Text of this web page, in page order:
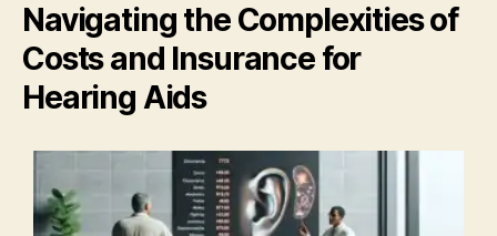
Navigating the Complexities of
Costs and Insurance for
Hearing Aids